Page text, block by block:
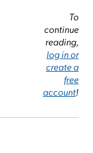
To
continue
reading,
log in or
create a
free
account!